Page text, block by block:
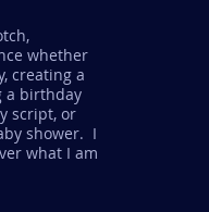
whether
creating a
a birthday
script, or
shower. I
what I am